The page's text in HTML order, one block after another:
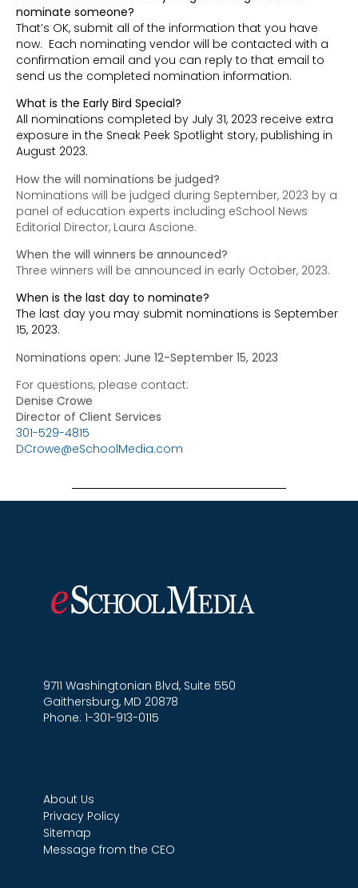
nominate someone?
That’s OK, submit all of the information that you have
now. Each nominating vendor will be contacted with a
confirmation email and you can reply to that email to
send us the completed nomination information.
What is the Early Bird Special?
All nominations completed by July 31, 2023 receive extra
exposure in the Sneak Peek Spotlight story, publishing in
August 2023.
How the will nominations be judged?
Nominations will be judged during September, 2023 by a
panel of education experts including eSchool News
Editorial Director, Laura Ascione.
When the will winners be announced?
Three winners will be announced in early October, 2023.
When is the last day to nominate?
The last day you may submit nominations is September
15, 2023.
Nominations open: June 12-September 15, 2023
For questions, please contact:
Denise Crowe
Director of Client Services
301-529-4815
DCrowe@eSchoolMedia.com
9711 Washingtonian Blvd, Suite 550
Gaithersburg, MD 20878
Phone: 1-301-913-0115
About Us
Privacy Policy
Sitemap
Message from the CEO